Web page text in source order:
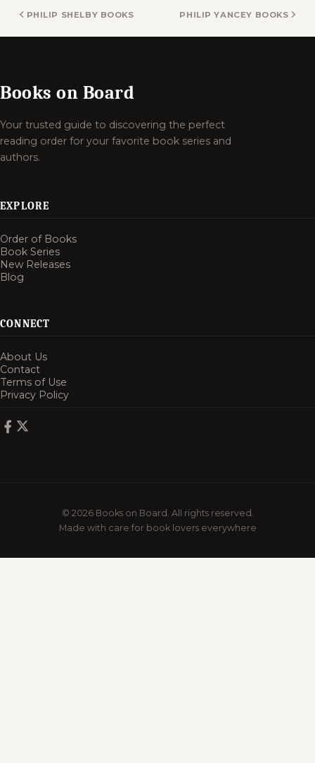
PHILIP SHELBY BOOKS PHILIP YANCEY BOOKS
Books on Board
Your trusted guide to discovering the perfect
reading order for your favorite book series and
authors.
EXPLORE
Order of Books
Book Series
New Releases
Blog
CONNECT
About Us
Contact
Terms of Use
Privacy Policy
© 2026 Books on Board. All rights reserved.
Made with care for book lovers everywhere